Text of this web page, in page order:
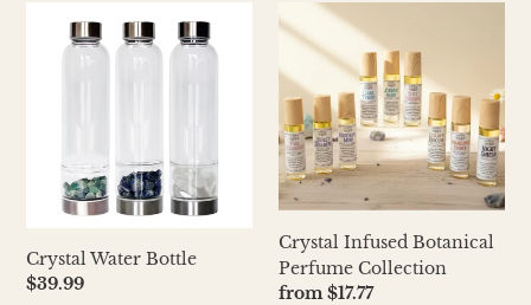
Water
Bottle
Crystal Water Bottle
Regular
$39.99
Crystal
Infused
Botanical
Perfume
Collection
Crystal Infused Botanical
Perfume Collection
Regular
from $17.77